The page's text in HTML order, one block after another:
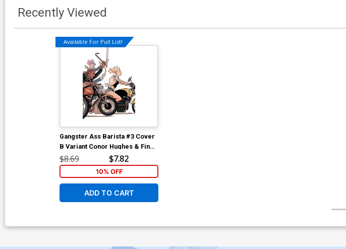
Recently Viewed
Available For Pull List!
Gangster Ass Barista #3 Cover
B Variant Conor Hughes & Fin
Cramb Foil Cover
$8.69 $7.82
10% OFF
ADD TO CART